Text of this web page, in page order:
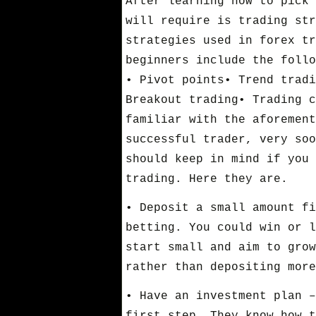
will require is trading
strategies used in forex
beginners include the
• Pivot points• Trend
Breakout trading•
familiar with the
successful trader, very
should keep in mind if
trading. Here they are.
• Deposit a small amount
betting. You could win or
start small and aim to
rather than depositing more
• Have an investment